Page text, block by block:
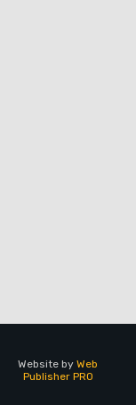
Website by Web
Publisher PRO